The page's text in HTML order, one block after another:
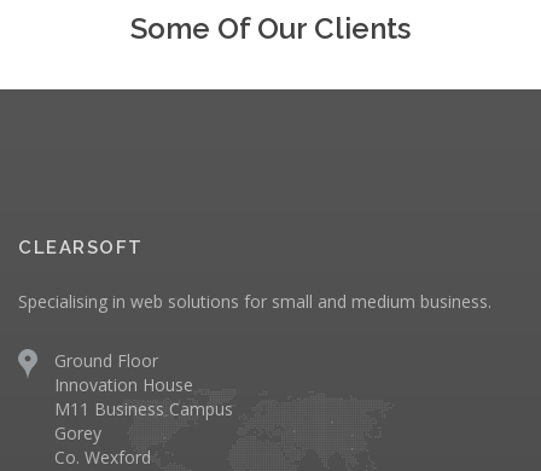
Some Of Our Clients
CLEARSOFT
Specialising in web solutions for small and medium business.
Ground Floor
Innovation House
M11 Business Campus
Gorey
Co. Wexford